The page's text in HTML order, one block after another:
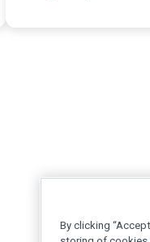
By clicking